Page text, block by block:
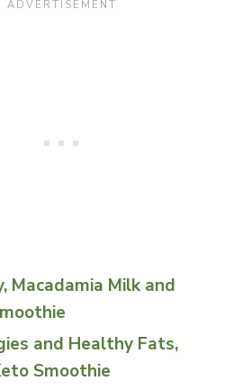
Macadamia Milk and
and Healthy Fats,
Smoothie